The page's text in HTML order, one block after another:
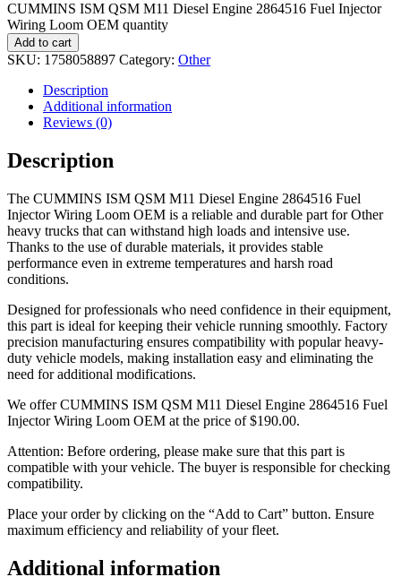
CUMMINS ISM QSM M11 Diesel Engine 2864516 Fuel Injector
Wiring Loom OEM quantity
Add to cart
SKU: 1758058897 Category: Other
Description
Additional information
Reviews (0)
Description
The CUMMINS ISM QSM M11 Diesel Engine 2864516 Fuel
Injector Wiring Loom OEM is a reliable and durable part for Other
heavy trucks that can withstand high loads and intensive use.
Thanks to the use of durable materials, it provides stable
performance even in extreme temperatures and harsh road
conditions.
Designed for professionals who need confidence in their equipment,
this part is ideal for keeping their vehicle running smoothly. Factory
precision manufacturing ensures compatibility with popular heavy-
duty vehicle models, making installation easy and eliminating the
need for additional modifications.
We offer CUMMINS ISM QSM M11 Diesel Engine 2864516 Fuel
Injector Wiring Loom OEM at the price of$190.00.
Attention: Before ordering, please make sure that this part is
compatible with your vehicle. The buyer is responsible for checking
compatibility.
Place your order by clicking on the “Add to Cart” button. Ensure
maximum efficiency and reliability of your fleet.
Additional information